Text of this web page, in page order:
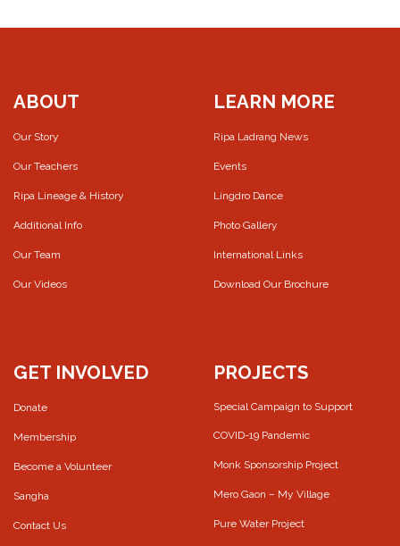
ABOUT
Our Story
Our Teachers
Ripa Lineage & History
Additional Info
Our Team
Our Videos
LEARN MORE
Ripa Ladrang News
Events
Lingdro Dance
Photo Gallery
International Links
Download Our Brochure
GET INVOLVED
Donate
Membership
Become a Volunteer
Sangha
Contact Us
PROJECTS
Special Campaign to Support
COVID-19 Pandemic
Monk Sponsorship Project
Mero Gaon – My Village
Pure Water Project